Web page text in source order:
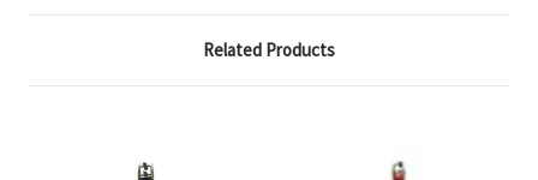
Related Products